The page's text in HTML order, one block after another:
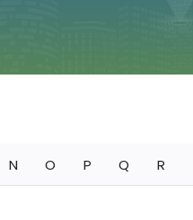
N O P Q R